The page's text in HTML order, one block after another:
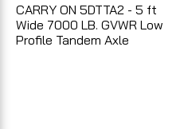
CARRY ON 5DTTA2 - 5 ft
Wide 7000 LB. GVWR Low
Profile Tandem Axle